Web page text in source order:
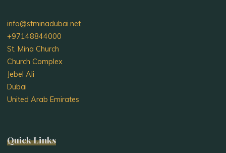
info@stminadubai.net
+97148844000
St. Mina Church
Church Complex
Jebel Ali
Dubai
United Arab Emirates
Quick Links